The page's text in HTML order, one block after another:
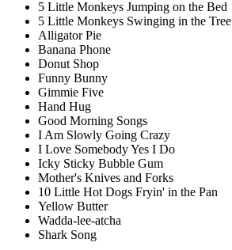
5 Little Monkeys Jumping on the Bed
5 Little Monkeys Swinging in the Tree
Alligator Pie
Banana Phone
Donut Shop
Funny Bunny
Gimmie Five
Hand Hug
Good Morning Songs
I Am Slowly Going Crazy
I Love Somebody Yes I Do
Icky Sticky Bubble Gum
Mother's Knives and Forks
10 Little Hot Dogs Fryin' in the Pan
Yellow Butter
Wadda-lee-atcha
Shark Song